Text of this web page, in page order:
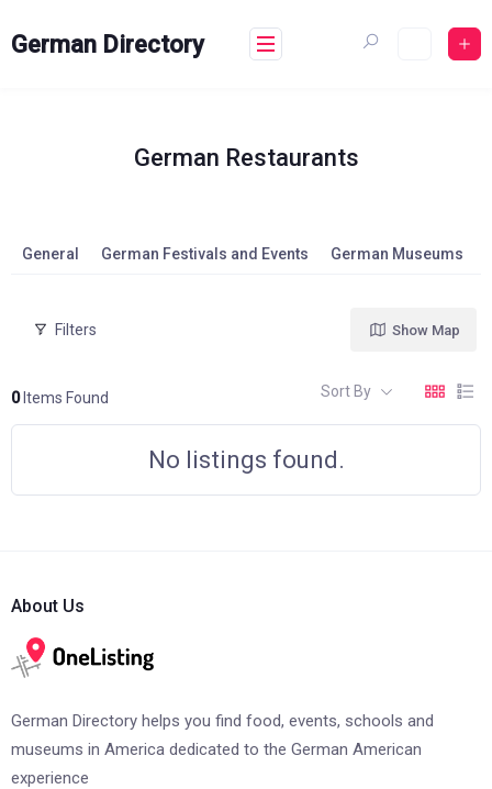
toGerman Directory
German Restaurants
General German Festivals and Events German Museums
Filters
0Items Found
Show Map
Sort By
No listings found.
About Us
German Directory helps you find food, events, schools and
museums in America dedicated to the German American
experience